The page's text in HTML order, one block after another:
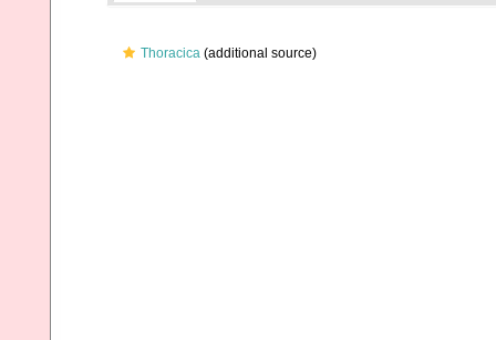
Thoracica (additional source)